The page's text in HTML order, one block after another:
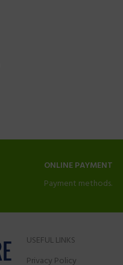
ONLINE PAYMENT
Payment methods.
USEFUL LINKS
Privacy Policy